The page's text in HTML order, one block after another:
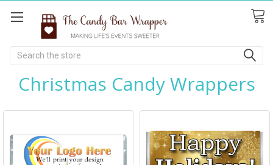
Search
Christmas Candy Wrappers